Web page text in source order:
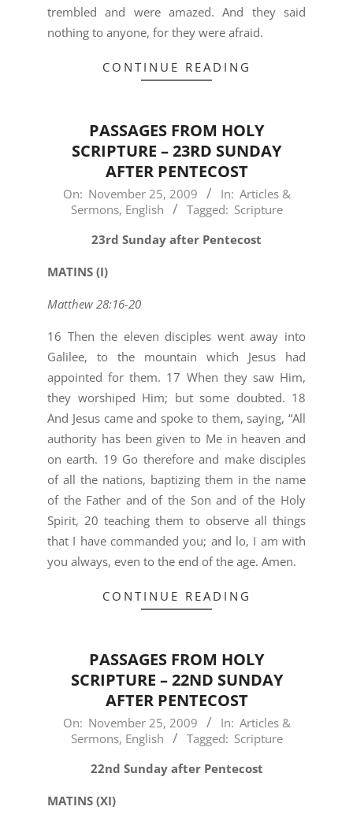
trembled and were amazed. And they said
nothing to anyone, for they were afraid.
CONTINUE READING
PASSAGES FROM HOLY
SCRIPTURE – 23RD SUNDAY
AFTER PENTECOST
2009-
On: November 25, 2009 In: Articles &
Sermons, English Tagged: Scripture
23rd Sunday after Pentecost
MATINS (I)
Matthew 28:16-20
16 Then the eleven disciples went away into
Galilee, to the mountain which Jesus had
appointed for them. 17 When they saw Him,
they worshiped Him; but some doubted. 18
And Jesus came and spoke to them, saying, “All
authority has been given to Me in heaven and
on earth. 19 Go therefore and make disciples
of all the nations, baptizing them in the name
of the Father and of the Son and of the Holy
Spirit, 20 teaching them to observe all things
that I have commanded you; and lo, I am with
you always, even to the end of the age. Amen.
CONTINUE READING
PASSAGES FROM HOLY
SCRIPTURE – 22ND SUNDAY
AFTER PENTECOST
2009-
On: November 25, 2009 In: Articles &
Sermons, English Tagged: Scripture
22nd Sunday after Pentecost
MATINS (XI)